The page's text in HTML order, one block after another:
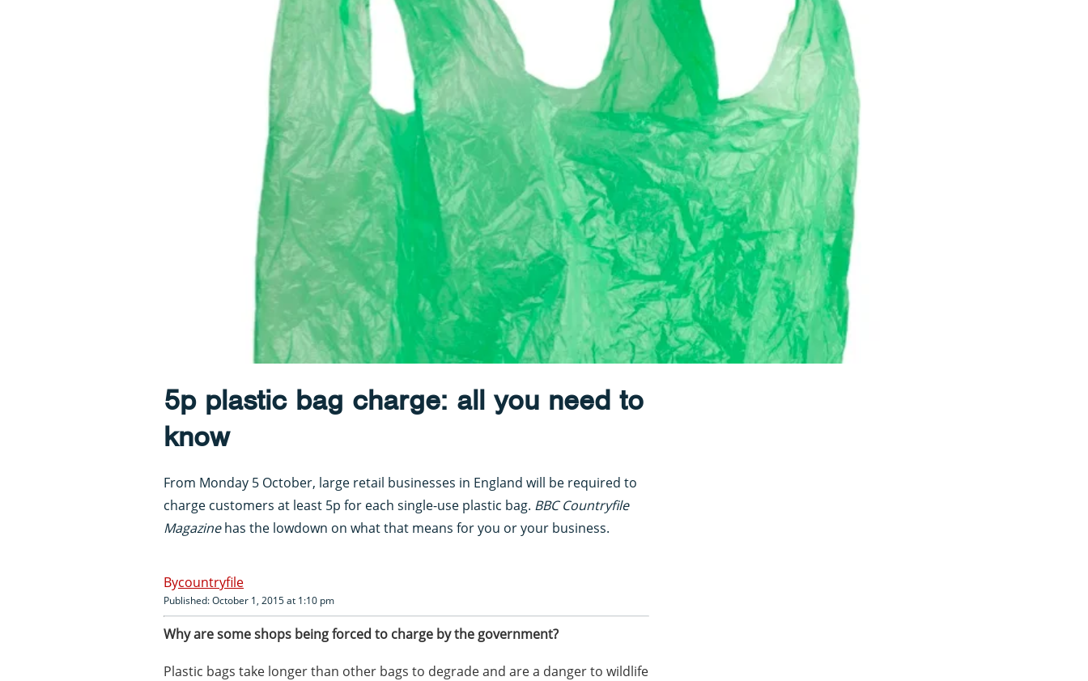
5p plastic bag charge: all you need to
know
From Monday 5 October, large retail businesses in England will be required to
charge customers at least 5p for each single-use plastic bag. BBC Countryfile
Magazinehas the lowdown on what that means for you or your business.
countryfile
Published: October 1, 2015 at 1:10 pm
Why are some shops being forced to charge by the government?
Plastic bags take longer than other bags to degrade and are a danger to wildlife